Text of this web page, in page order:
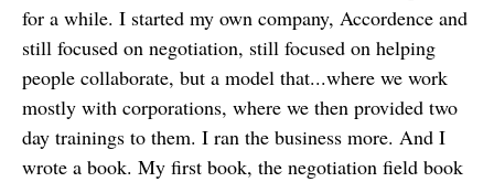
for a while. I started my own company, Accordence and
still focused on negotiation, still focused on helping
people collaborate, but a model that...where we work
mostly with corporations, where we then provided two
day trainings to them. I ran the business more. And I
wrote a book. My first book, the negotiation field book